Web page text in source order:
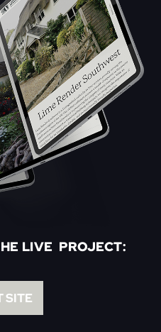
LIVE PROJECT:
SITE